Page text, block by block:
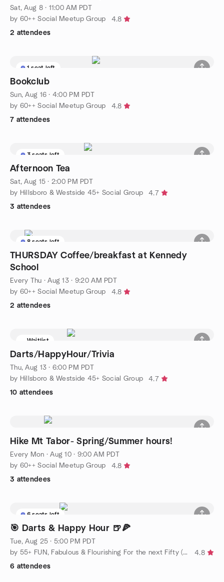
Sat, Aug 8 · 11:00 AM PDT
by 60++ Social Meetup Group
4.8
2 attendees
1 seat left
Bookclub
Sun, Aug 16 · 4:00 PM PDT
by 60++ Social Meetup Group
4.8
7 attendees
3 seats left
Afternoon Tea
Sat, Aug 15 · 2:00 PM PDT
by Hillsboro & Westside 45+ Social Group
4.7
3 attendees
8 seats left
THURSDAY Coffee/breakfast at Kennedy
School
Every Thu ·Aug 13 · 9:20 AM PDT
by 60++ Social Meetup Group
4.8
2 attendees
Waitlist
Darts/HappyHour/Trivia
Thu, Aug 13 · 6:00 PM PDT
by Hillsboro & Westside 45+ Social Group
4.7
10 attendees
Hike Mt Tabor- Spring/Summer hours!
Every Mon ·Aug 10 · 9:00 AM PDT
by 60++ Social Meetup Group
4.8
3 attendees
6 seats left
🎯 Darts & Happy Hour 🍺🍕
Tue, Aug 25 · 5:00 PM PDT
by 55+ FUN, Fabulous & Flourishing For the next Fifty (social)
4.8
6 attendees